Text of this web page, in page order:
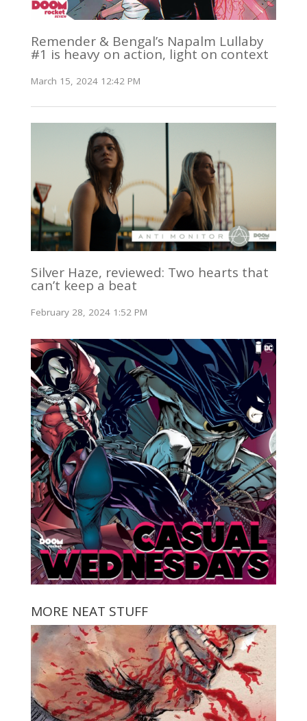
Remender & Bengal’s Napalm Lullaby
#1 is heavy on action, light on context
March 15, 2024 12:42 PM
Silver Haze, reviewed: Two hearts that
can’t keep a beat
February 28, 2024 1:52 PM
MORE NEAT STUFF